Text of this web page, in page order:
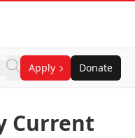
Apply Donate
Current